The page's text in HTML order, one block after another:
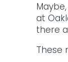
at
there
These